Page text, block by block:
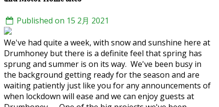
Published on 15 2月 2021
We've had quite a week, with snow and sunshine here at
Drumhoney but there is a definite feel that spring has
sprung and summer is on its way. We've been busy in
the background getting ready for the season and are
waiting patiently just like you for any announcements of
when lockdown will ease and we can enjoy guests at